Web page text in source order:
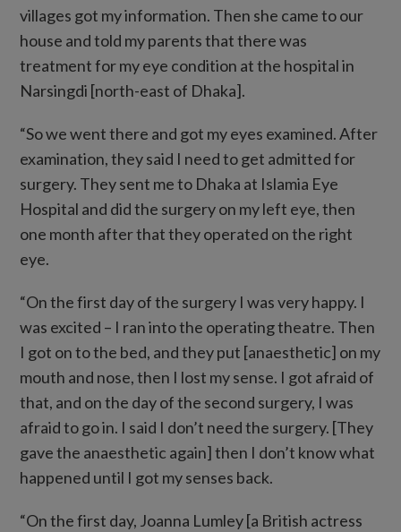
villages got my information. Then she came to our
house and told my parents that there was
treatment for my eye condition at the hospital in
Narsingdi [north-east of Dhaka].
“So we went there and got my eyes examined. After
examination, they said I need to get admitted for
surgery. They sent me to Dhaka at Islamia Eye
Hospital and did the surgery on my left eye, then
one month after that they operated on the right
eye.
“On the first day of the surgery I was very happy. I
was excited – I ran into the operating theatre. Then
I got on to the bed, and they put [anaesthetic] on my
mouth and nose, then I lost my sense. I got afraid of
that, and on the day of the second surgery, I was
afraid to go in. I said I don’t need the surgery. [They
gave the anaesthetic again] then I don’t know what
happened until I got my senses back.
“On the first day, Joanna Lumley [a British actress